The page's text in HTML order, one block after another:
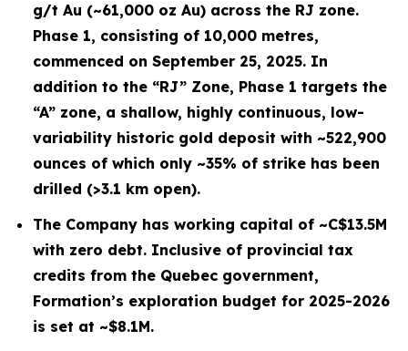
g/t Au (~61,000 oz Au) across the RJ zone.
Phase 1, consisting of 10,000 metres,
commenced on September 25, 2025. In
addition to the “RJ” Zone, Phase 1 targets the
“A” zone, a shallow, highly continuous, low-
variability historic gold deposit with ~522,900
ounces of which only ~35% of strike has been
drilled (>3.1 km open).
The Company has working capital of ~C$13.5M
with zero debt. Inclusive of provincial tax
credits from the Quebec government,
Formation’s exploration budget for 2025-2026
is set at ~$8.1M.